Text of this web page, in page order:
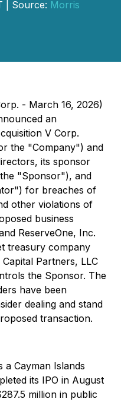
| Source: Morris
- March 16, 2026)
an
V Corp.
the "Company") and
its sponsor
"Sponsor"), and
for breaches of
other violations of
business
ReserveOne, Inc.
treasury company
Partners, LLC
the Sponsor. The
have been
dealing and stand
transaction.
a Cayman Islands
its IPO in August
million in public